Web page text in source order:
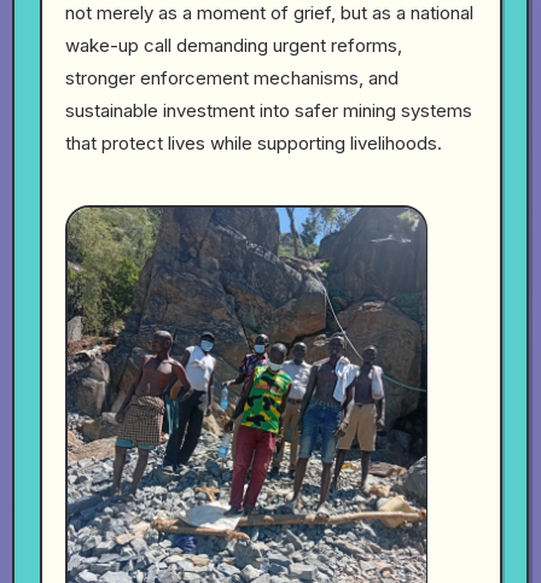
not merely as a moment of grief, but as a national
wake-up call demanding urgent reforms,
stronger enforcement mechanisms, and
sustainable investment into safer mining systems
that protect lives while supporting livelihoods.